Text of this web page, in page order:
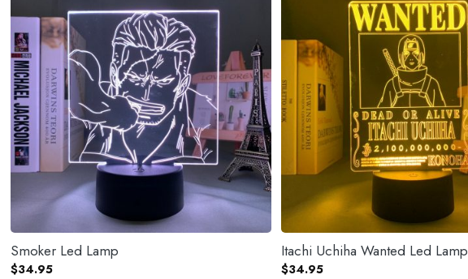
Smoker Led Lamp
$34.95
Itachi Uchiha Wanted Led Lamp
$34.95